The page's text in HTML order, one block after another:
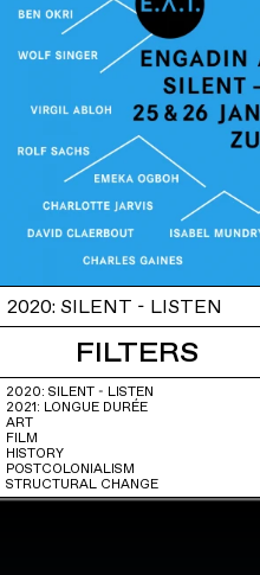
2020: SILENT - LISTEN
FILTERS
2020: SILENT - LISTEN
2021: LONGUE DURÉE
ART
FILM
HISTORY
POSTCOLONIALISM
STRUCTURAL CHANGE